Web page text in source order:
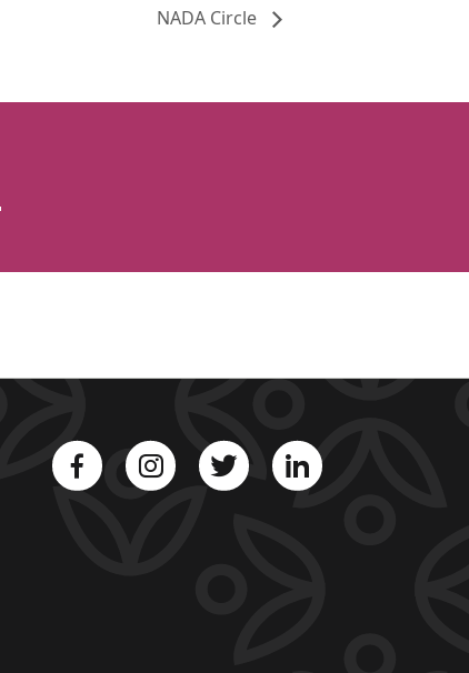
NADA Circle